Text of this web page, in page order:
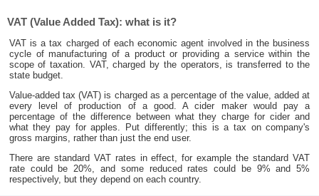
VAT (Value Added Tax): what is it?
VAT is a tax charged of each economic agent involved in the business
cycle of manufacturing of a product or providing a service within the
scope of taxation. VAT, charged by the operators, is transferred to the
state budget.
Value-added tax (VAT) is charged as a percentage of the value, added at
every level of production of a good. A cider maker would pay a
percentage of the difference between what they charge for cider and
what they pay for apples. Put differently; this is a tax on company's
gross margins, rather than just the end user.
There are standard VAT rates in effect, for example the standard VAT
rate could be 20%, and some reduced rates could be 9% and 5%
respectively, but they depend on each country.